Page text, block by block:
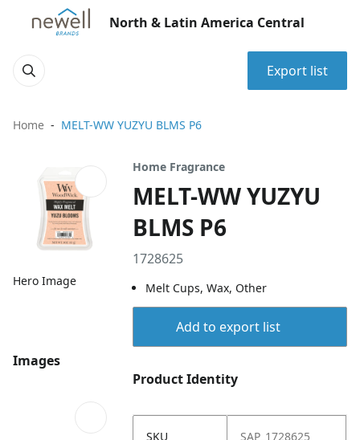
North & Latin America Central
Export list
Home MELT-WW YUZYU BLMS P6
Hero Image
Images
Home Fragrance
MELT-WW YUZYU
BLMS P6
1728625
Melt Cups, Wax, Other
Add to export list
Product Identity
SKU SAP_1728625